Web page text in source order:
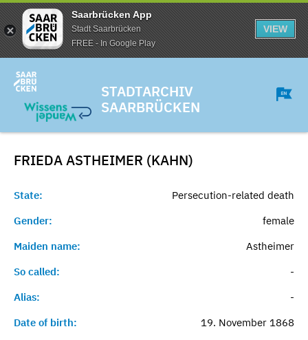
Saarbrücken App
Stadt Saarbrücken
FREE - In Google Play
VIEW
STADTARCHIV
SAARBRÜCKEN
FRIEDA ASTHEIMER (KAHN)
State:
Persecution-related death
Gender:
female
Maiden name:
Astheimer
So called:
-
Alias:
-
Date of birth:
19. November 1868